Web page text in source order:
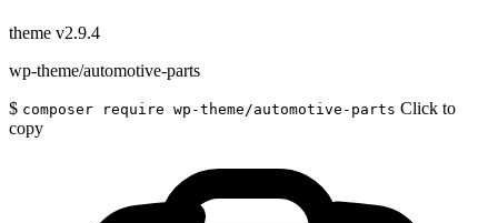
theme v2.9.4
wp-theme/automotive-parts
$ composer require wp-theme/automotive-parts Click to
copy